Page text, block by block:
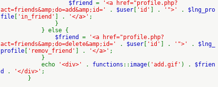
$friend =
'<a href="profile.php?
act=friends&amp;do=add&amp;id='
. $user 'id' ] . '">' . $lng_pro
file
'in_friend' ] . '</a>' ;
}
} else {
$friend =
'<a href="profile.php?
act=friends&amp;do=delete&amp;id='
. $user 'id' ] . '">' . $lng_
profile
'remov_friend' ] . '</a>' ;
}
echo
'<div>' . functions :: image( 'add.gif' ) . $frien
d
. '</div>' ;
}